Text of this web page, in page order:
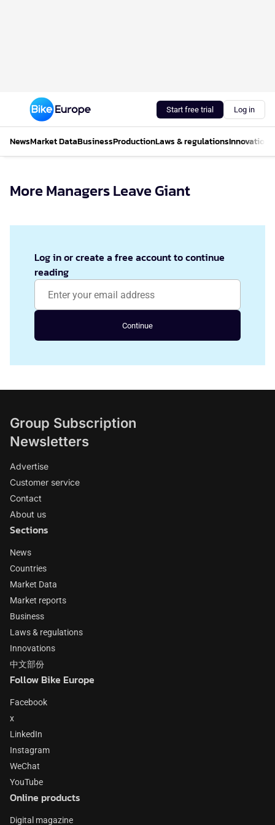
Start free trial Log in
NewsMarket DataBusinessProductionLaws & regulationsInnovations
More Managers Leave Giant
Log in or create a free account to continue
reading
Continue
Group Subscription
Newsletters
Advertise
Customer service
Contact
About us
Sections
News
Countries
Market Data
Market reports
Business
Laws & regulations
Innovations
中文部份
Follow Bike Europe
Facebook
x
LinkedIn
Instagram
WeChat
YouTube
Online products
Digital magazine